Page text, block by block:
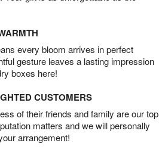
every bloom arrives in perfect
gesture leaves a lasting impression
boxes here!
CUSTOMERS
of their friends and family are our top
matters and we will personally
arrangement!